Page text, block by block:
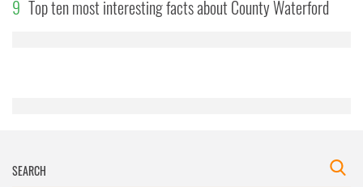
provided to them or that they’ve collected from your use
9 Top ten most interesting facts about County Waterford